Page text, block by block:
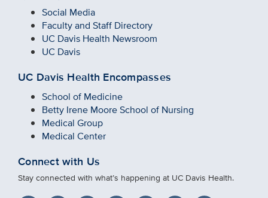
Social Media
Faculty and Staff Directory
UC Davis Health Newsroom
UC Davis
UC Davis Health Encompasses
School of Medicine
Betty Irene Moore School of Nursing
Medical Group
Medical Center
Connect with Us
Stay connected with what’s happening at UC Davis Health.